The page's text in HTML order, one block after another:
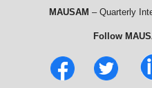
MAUSAM – Quarterly
Follow